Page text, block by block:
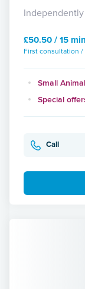
£50.50 / 15
First consultation /
Small
Special
Call